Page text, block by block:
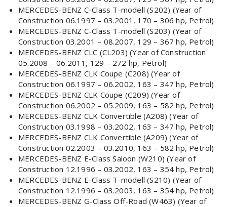
MERCEDES-BENZ C-Class T-modell (S202) (Year of
Construction 06.1997 – 03.2001, 170 – 306 hp, Petrol)
MERCEDES-BENZ C-Class T-modell (S203) (Year of
Construction 03.2001 – 08.2007, 129 – 367 hp, Petrol)
MERCEDES-BENZ CLC (CL203) (Year of Construction
05.2008 – 06.2011, 129 – 272 hp, Petrol)
MERCEDES-BENZ CLK Coupe (C208) (Year of
Construction 06.1997 – 06.2002, 163 – 347 hp, Petrol)
MERCEDES-BENZ CLK Coupe (C209) (Year of
Construction 06.2002 – 05.2009, 163 – 582 hp, Petrol)
MERCEDES-BENZ CLK Convertible (A208) (Year of
Construction 03.1998 – 03.2002, 163 – 347 hp, Petrol)
MERCEDES-BENZ CLK Convertible (A209) (Year of
Construction 02.2003 – 03.2010, 163 – 582 hp, Petrol)
MERCEDES-BENZ E-Class Saloon (W210) (Year of
Construction 12.1996 – 03.2002, 163 – 354 hp, Petrol)
MERCEDES-BENZ E-Class T-modell (S210) (Year of
Construction 12.1996 – 03.2003, 163 – 354 hp, Petrol)
MERCEDES-BENZ G-Class Off-Road (W463) (Year of